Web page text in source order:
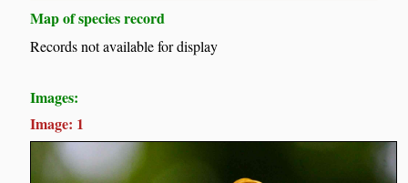
Map of species record
Records not available for display
Images:
Image: 1